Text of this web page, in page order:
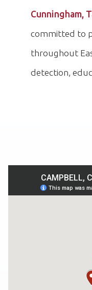
Cunningham,
committed to
throughout
detection,